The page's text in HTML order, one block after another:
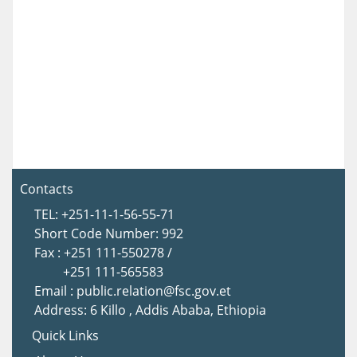
Contacts
TEL: +251-11-1-56-55-71
Short Code Number: 992
Fax : +251 111-550278 /
+251 111-565583
Email : public.relation@fsc.gov.et
Address: 6 Killo , Addis Ababa, Ethiopia
Quick Links